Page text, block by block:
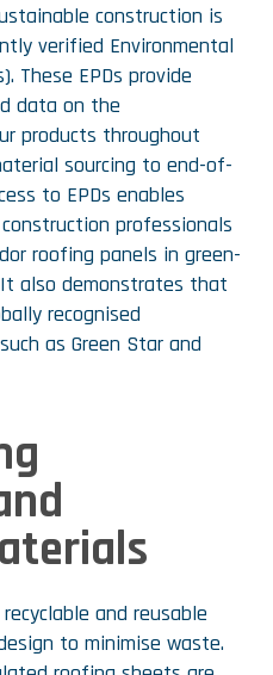
construction is
verified Environmental
These EPDs provide
data on the
products throughout
sourcing to end-of-
to EPDs enables
professionals
roofing panels in green-
also demonstrates that
recognised
as Green Star and
and reusable
to minimise waste.